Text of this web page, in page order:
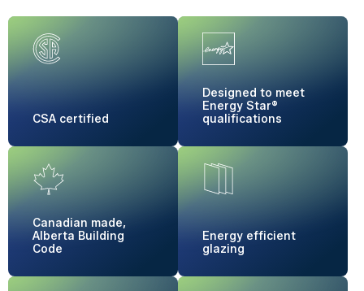
CSA certified
Designed to meet
Energy Star®
qualifications
Canadian made,
Alberta Building
Code
Energy efficient
glazing